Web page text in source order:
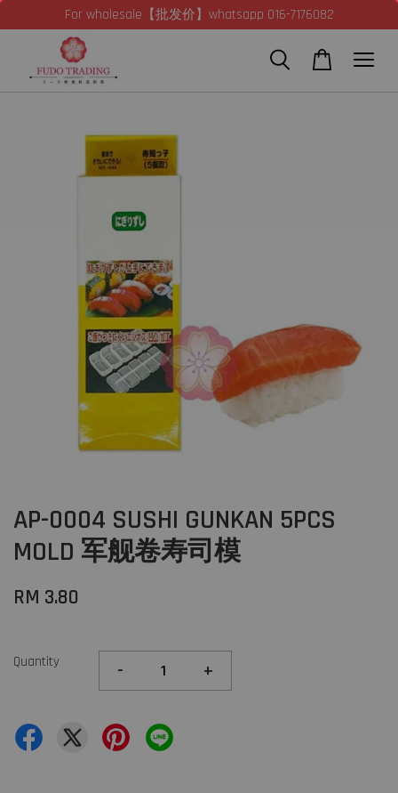
For wholesale【批发价】whatsapp 016-7176082
AP-0004 SUSHI GUNKAN 5PCS
MOLD 军舰卷寿司模
RM 3.80
Quantity - +